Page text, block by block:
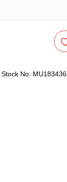
Stock No: MU183436